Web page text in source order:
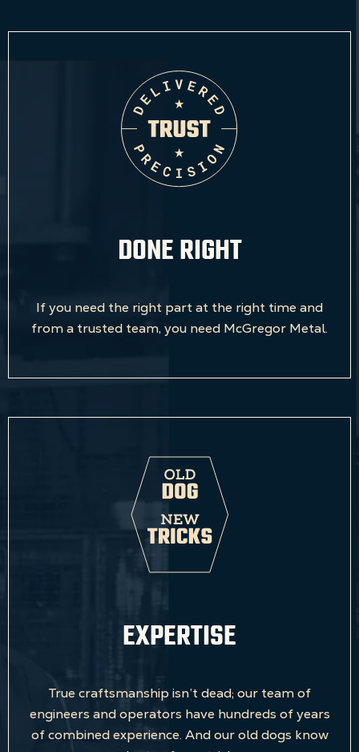
DONE RIGHT
If you need the right part at the right time and
from a trusted team, you need McGregor Metal.
EXPERTISE
True craftsmanship isn’t dead; our team of
engineers and operators have hundreds of years
of combined experience. And our old dogs know